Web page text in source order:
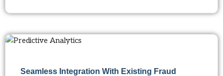
Seamless Integration With Existing Fraud